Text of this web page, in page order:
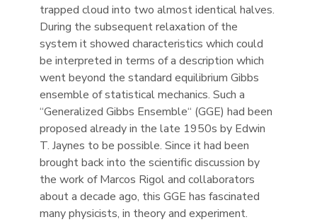
trapped cloud into two almost identical halves.
During the subsequent relaxation of the
system it showed characteristics which could
be interpreted in terms of a description which
went beyond the standard equilibrium Gibbs
ensemble of statistical mechanics. Such a
“Generalized Gibbs Ensemble“ (GGE) had been
proposed already in the late 1950s by Edwin
T. Jaynes to be possible. Since it had been
brought back into the scientific discussion by
the work of Marcos Rigol and collaborators
about a decade ago, this GGE has fascinated
many physicists, in theory and experiment.